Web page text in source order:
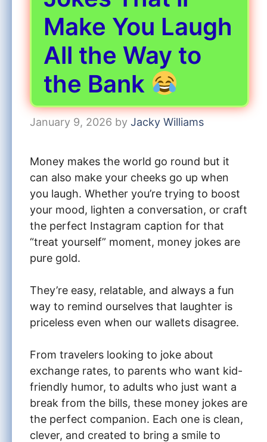
Make You Laugh
All the Way to
the Bank
January 9, 2026 by Jacky Williams
Money makes the world go round but it
can also make your cheeks go up when
you laugh. Whether you’re trying to boost
your mood, lighten a conversation, or craft
the perfect Instagram caption for that
“treat yourself” moment, money jokes are
pure gold.
They’re easy, relatable, and always a fun
way to remind ourselves that laughter is
priceless even when our wallets disagree.
From travelers looking to joke about
exchange rates, to parents who want kid-
friendly humor, to adults who just want a
break from the bills, these money jokes are
the perfect companion. Each one is clean,
clever, and created to bring a smile to